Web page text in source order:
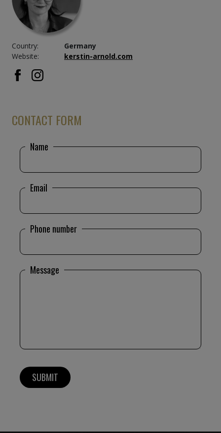
Country:
Germany
Website:
kerstin-arnold.com
CONTACT FORM
Name
Email
Phone number
Message